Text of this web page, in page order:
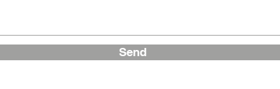
Send